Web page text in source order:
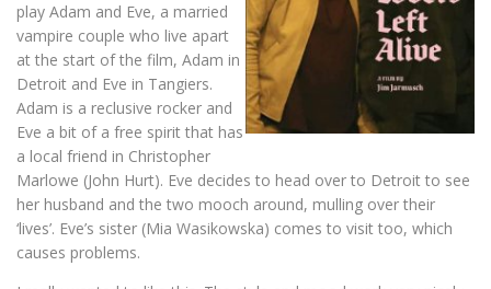
play Adam and Eve, a married
vampire couple who live apart
at the start of the film, Adam in
Detroit and Eve in Tangiers.
Adam is a reclusive rocker and
Eve a bit of a free spirit that has
a local friend in Christopher
Marlowe (John Hurt). Eve decides to head over to Detroit to see
her husband and the two mooch around, mulling over their
‘lives’. Eve’s sister (Mia Wasikowska) comes to visit too, which
causes problems.